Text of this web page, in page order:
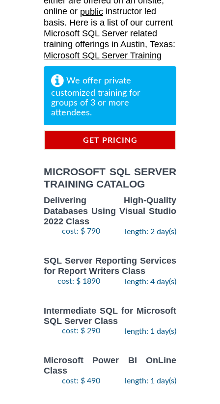
online or public instructor led
basis. Here is a list of our current
Microsoft SQL Server related
training offerings in Austin, Texas:
Microsoft SQL Server Training
We offer private
customized training for
groups of 3 or more
attendees.
GET PRICING
MICROSOFT SQL SERVER
TRAINING CATALOG
Delivering High-Quality
Databases Using Visual Studio
2022 Class
cost: $ 790 length: 2 day(s)
SQL Server Reporting Services
for Report Writers Class
cost: $ 1890 length: 4 day(s)
Intermediate SQL for Microsoft
SQL Server Class
cost: $ 290 length: 1 day(s)
Microsoft Power BI OnLine
Class
cost: $ 490 length: 1 day(s)